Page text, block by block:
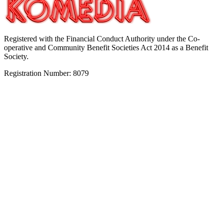
Registered with the Financial Conduct Authority under the Co-
operative and Community Benefit Societies Act 2014 as a Benefit
Society.
Registration Number: 8079